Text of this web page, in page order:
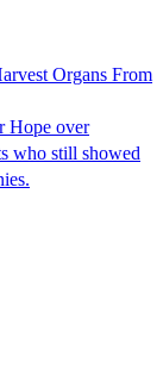
Organs From
Hope over
who still showed